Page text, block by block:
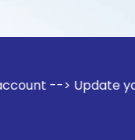
> Update your